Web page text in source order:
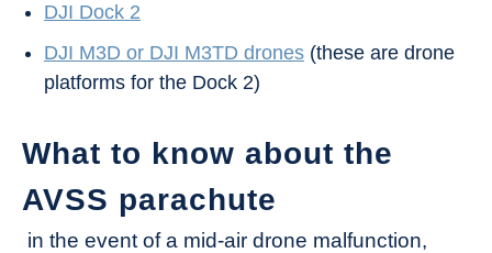
DJI Dock 2
DJI M3D or DJI M3TD drones (these are drone
platforms for the Dock 2)
What to know about the
AVSS parachute
in the event of a mid-air drone malfunction,